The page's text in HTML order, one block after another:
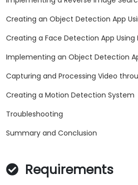
Creating an Object Detection App
Creating a Face Detection App Using
Implementing an Object Detection
Capturing and Processing Video
Creating a Motion Detection System
Troubleshooting
Summary and Conclusion
Requirements